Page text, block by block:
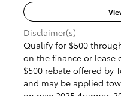
Disclaimer(s)
Qualify for $500
on the finance or lease
$500 rebate offered by
and may be applied